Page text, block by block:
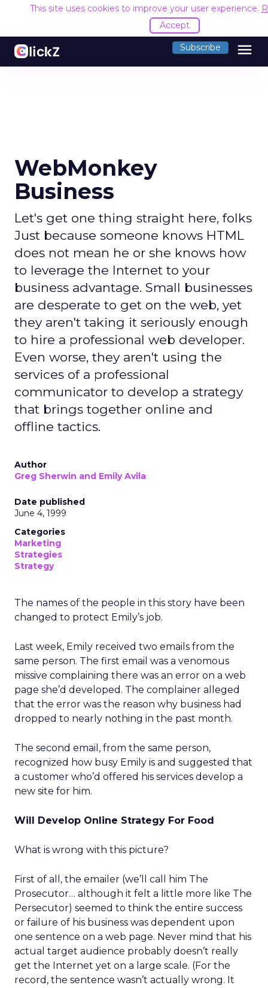
This site uses cookies to improve your user experience.
Accept
Subscribe menu
WebMonkey
Business
Let's get one thing straight here, folks
Just because someone knows HTML
does not mean he or she knows how
to leverage the Internet to your
business advantage. Small businesses
are desperate to get on the web, yet
they aren't taking it seriously enough
to hire a professional web developer.
Even worse, they aren't using the
services of a professional
communicator to develop a strategy
that brings together online and
offline tactics.
Author
Greg Sherwin and Emily Avila
Date published
June 4, 1999
Categories
Marketing
Strategies
Strategy
The names of the people in this story have been
changed to protect Emily’s job.
Last week, Emily received two emails from the
same person. The first email was a venomous
missive complaining there was an error on a web
page she’d developed. The complainer alleged
that the error was the reason why business had
dropped to nearly nothing in the past month.
The second email, from the same person,
recognized how busy Emily is and suggested that
a customer who’d offered his services develop a
new site for him.
Will Develop Online Strategy For Food
What is wrong with this picture?
First of all, the emailer (we’ll call him The
Prosecutor… although it felt a little more like The
Persecutor) seemed to think the entire success
or failure of his business was dependent upon
one sentence on a web page. Never mind that his
actual target audience probably doesn’t really
get the Internet yet on a large scale. (For the
record, the sentence wasn’t actually wrong. It